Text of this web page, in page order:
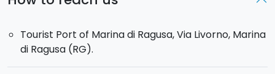
The boat:
cabins and 3 bathrooms for 8 people. 2 additional
guests can use the dining room.
board.
Tourist Port of Marina di Ragusa, Via Livorno, Marina
di Ragusa (RG).